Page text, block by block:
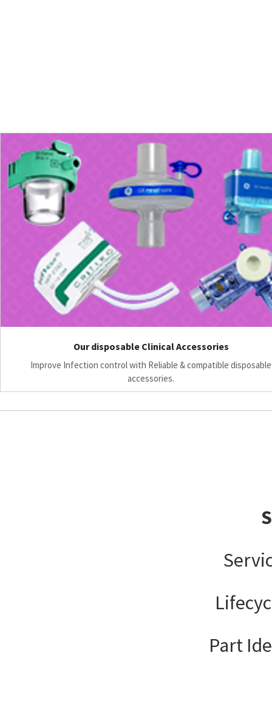
Our disposable Clinical Accessories
Improve Infection control with Reliable & compatible disposable
accessories.
Part